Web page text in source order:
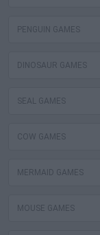
PENGUIN GAMES
DINOSAUR GAMES
SEAL GAMES
COW GAMES
MERMAID GAMES
MOUSE GAMES